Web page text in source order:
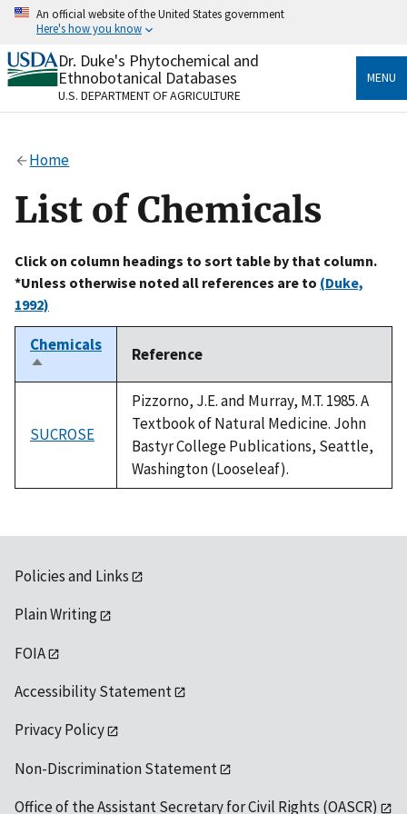
Skip
content
An official website of the United States government
Here's how you know
Official websites use .gov
A.govwebsite belongs to an official government
organization in the United States.
Alock
to the .gov website. Share sensitive information only
on official, secure websites.
Dr. Duke's Phytochemical and
Ethnobotanical Databases
U.S. DEPARTMENT OF AGRICULTURE
MENU
Home
List of Chemicals
Click on column headings to sort table by that column.
*Unless otherwise noted all references are to (Duke,
1992)
Chemicals
Sort
descending
Reference
SUCROSE
Pizzorno, J.E. and Murray, M.T. 1985. A
Textbook of Natural Medicine. John
Bastyr College Publications, Seattle,
Washington (Looseleaf).
Policies and Links
Plain Writing
FOIA
Accessibility Statement
Privacy Policy
Non-Discrimination Statement
Office of the Assistant Secretary for Civil Rights (OASCR)